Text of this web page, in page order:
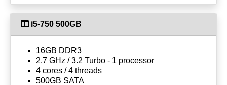
i5-750 500GB
16GB DDR3
2.7 GHz / 3.2 Turbo - 1 processor
4 cores / 4 threads
500GB SATA